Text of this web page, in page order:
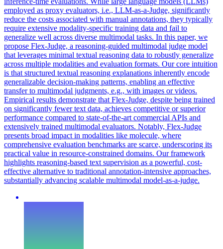
employed as proxy evaluators, i.e., LLM-as-a-Judge, significantly
reduce the costs associated with manual annotations, they typically
require extensive modality-specific training data and fail to
generalize well across diverse multimodal tasks. In this paper, we
propose Flex-Judge, a reasoning-guided multimodal judge model
that leverages minimal textual reasoning data to robustly generalize
across multiple modalities and evaluation formats. Our core intuition
is that structured textual reasoning explanations inherently encode
generalizable decision-making patterns, enabling an effective
transfer to multimodal judgments, e.g., with images or videos.
Empirical results demonstrate that Flex-Judge, despite being trained
on significantly fewer text data, achieves competitive or superior
performance compared to state-of-the-art commercial APIs and
extensively trained multimodal evaluators. Notably, Flex-Judge
presents broad impact in modalities like molecule, where
comprehensive evaluation benchmarks are scarce, underscoring its
practical value in resource-constrained domains. Our framework
highlights reasoning-based text supervision as a powerful, cost-
effective alternative to traditional annotation-intensive approaches,
substantially advancing scalable multimodal model-as-a-judge.